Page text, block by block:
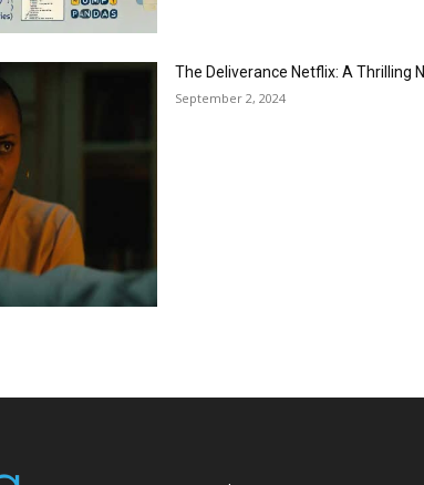
The Deliverance Netflix: A Thrilling
September 2, 2024